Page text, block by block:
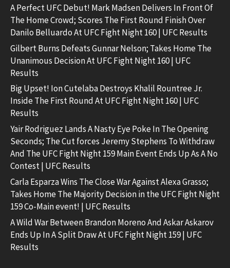
A Perfect UFC Debut! Mark Madsen Delivers In Front Of
The Home Crowd; Scores The First Round Finish Over
Danilo Belluardo At UFC Fight Night 160 | UFC Results
Gilbert Burns Defeats Gunnar Nelson; Takes Home The
Unanimous Decision At UFC Fight Night 160 | UFC
Results
Big Upset! Ion Cutelaba Destroys Khalil Rountree Jr.
Inside The First Round At UFC Fight Night 160 | UFC
Results
Yair Rodriguez Lands A Nasty Eye Poke In The Opening
Seconds; The Cut forces Jeremy Stephens To Withdraw
And The UFC Fight Night 159 Main Event Ends Up As A No
Contest | UFC Results
Carla Esparza Wins The Close War Against Alexa Grasso;
Takes Home The Majority Decision in the UFC Fight Night
159 Co-Main event! | UFC Results
A Wild War Between Brandon Moreno And Askar Askarov
Ends Up In A Split Draw At UFC Fight Night 159 | UFC
Results